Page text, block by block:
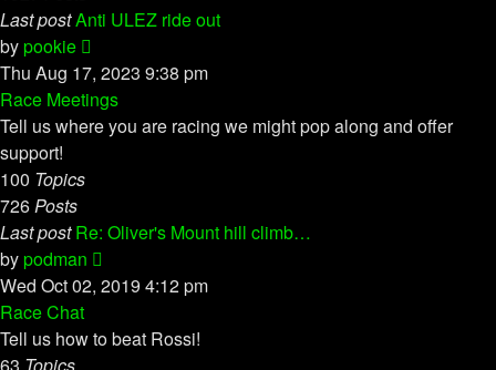
Last postAnti ULEZ ride out
bypookie
the
latest
post
Thu Aug 17, 2023 9:38 pm
Race Meetings
Tell us where you are racing we might pop along and offer
support!
100 Topics
726Posts
Last post Re: Oliver's Mount hill climb…
bypodman
the
post
Wed Oct 02, 2019 4:12 pm
Race Chat
Tell us how to beat Rossi!